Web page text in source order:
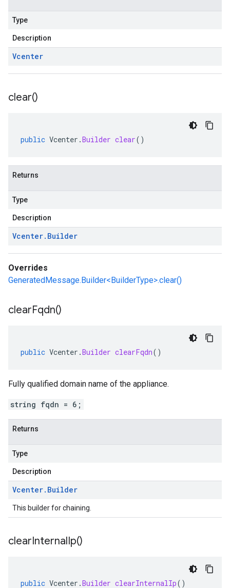
Type
Description
Vcenter
clear()
public Vcenter .Builder clear()
Returns
Type
Description
Vcenter. Builder
Overrides
GeneratedMessage.Builder<BuilderType>.clear()
clearFqdn()
public Vcenter .Builder clearFqdn()
Fully qualified domain name of the appliance.
string fqdn = 6;
Returns
Type
Description
Vcenter. Builder
This builder for chaining.
clearInternalIp()
public Vcenter .Builder clearInternalIp()